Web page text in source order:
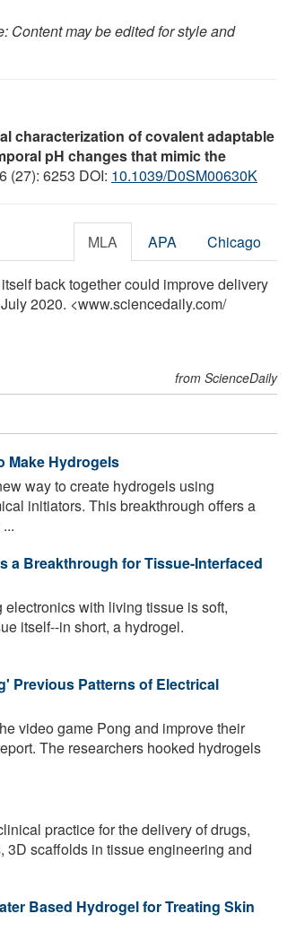
Content may be edited for style and
characterization of covalent adaptable
pH changes that mimic the
(27): 6253 DOI: 10.1039/D0SM00630K
MLA APA Chicago
back together could improve delivery
2020. <www.sciencedaily.com/
from ScienceDaily
Make Hydrogels
way to create hydrogels using
initiators. This breakthrough offers a
a Breakthrough for Tissue-Interfaced
with living tissue is soft,
itself--in short, a hydrogel.
Previous Patterns of Electrical
video game Pong and improve their
The researchers hooked hydrogels
practice for the delivery of drugs,
scaffolds in tissue engineering and
Based Hydrogel for Treating Skin